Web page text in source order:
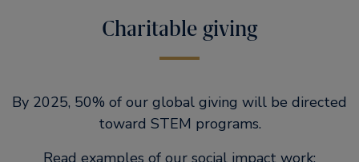
Charitable giving
By 2025, 50% of our global giving will be directed
toward STEM programs.
Read examples of our social impact work: